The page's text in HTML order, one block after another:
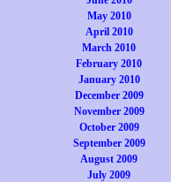
May 2010
April 2010
March 2010
February 2010
January 2010
December 2009
November 2009
October 2009
September 2009
August 2009
July 2009